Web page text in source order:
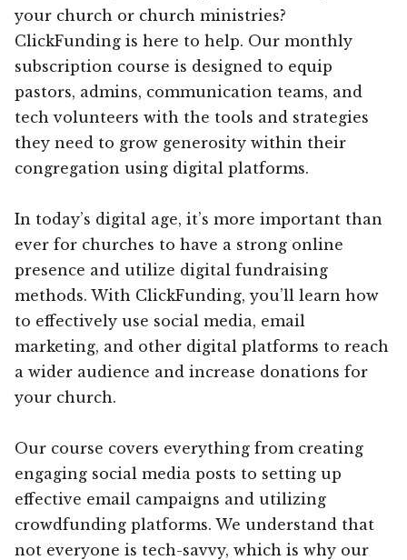
your church or church ministries?
ClickFunding is here to help. Our monthly
subscription course is designed to equip
pastors, admins, communication teams, and
tech volunteers with the tools and strategies
they need to grow generosity within their
congregation using digital platforms.
In today’s digital age, it’s more important than
ever for churches to have a strong online
presence and utilize digital fundraising
methods. With ClickFunding, you’ll learn how
to effectively use social media, email
marketing, and other digital platforms to reach
a wider audience and increase donations for
your church.
Our course covers everything from creating
engaging social media posts to setting up
effective email campaigns and utilizing
crowdfunding platforms. We understand that
not everyone is tech-savvy, which is why our